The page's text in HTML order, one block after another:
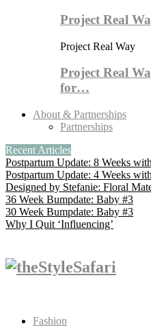
Project Real
Project Real Way
Project Real
for…
About & Partnerships
Partnerships
Recent Articles
Postpartum Update: 8 Weeks
Postpartum Update: 4 Weeks
Designed by Stefanie: Floral
36 Week Bumpdate: Baby #3
30 Week Bumpdate: Baby #3
Why I Quit ‘Influencing’
Fashion